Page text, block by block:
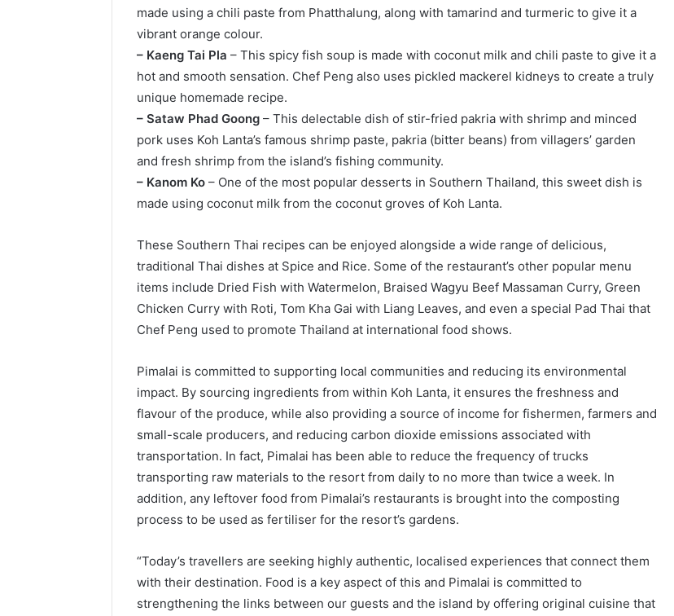
made using a chili paste from Phatthalung, along with tamarind and turmeric to give it a
vibrant orange colour.
– Kaeng Tai Pla – This spicy fish soup is made with coconut milk and chili paste to give it a
hot and smooth sensation. Chef Peng also uses pickled mackerel kidneys to create a truly
unique homemade recipe.
– Sataw Phad Goong – This delectable dish of stir-fried pakria with shrimp and minced
pork uses Koh Lanta’s famous shrimp paste, pakria (bitter beans) from villagers’ garden
and fresh shrimp from the island’s fishing community.
– Kanom Ko – One of the most popular desserts in Southern Thailand, this sweet dish is
made using coconut milk from the coconut groves of Koh Lanta.
These Southern Thai recipes can be enjoyed alongside a wide range of delicious,
traditional Thai dishes at Spice and Rice. Some of the restaurant’s other popular menu
items include Dried Fish with Watermelon, Braised Wagyu Beef Massaman Curry, Green
Chicken Curry with Roti, Tom Kha Gai with Liang Leaves, and even a special Pad Thai that
Chef Peng used to promote Thailand at international food shows.
Pimalai is committed to supporting local communities and reducing its environmental
impact. By sourcing ingredients from within Koh Lanta, it ensures the freshness and
flavour of the produce, while also providing a source of income for fishermen, farmers and
small-scale producers, and reducing carbon dioxide emissions associated with
transportation. In fact, Pimalai has been able to reduce the frequency of trucks
transporting raw materials to the resort from daily to no more than twice a week. In
addition, any leftover food from Pimalai’s restaurants is brought into the composting
process to be used as fertiliser for the resort’s gardens.
“Today’s travellers are seeking highly authentic, localised experiences that connect them
with their destination. Food is a key aspect of this and Pimalai is committed to
strengthening the links between our guests and the island by offering original cuisine that